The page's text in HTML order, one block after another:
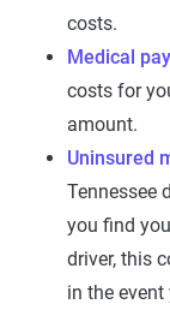
costs.
Medical
costs for
amount.
Uninsured
Tennessee
you find
driver, this
in the